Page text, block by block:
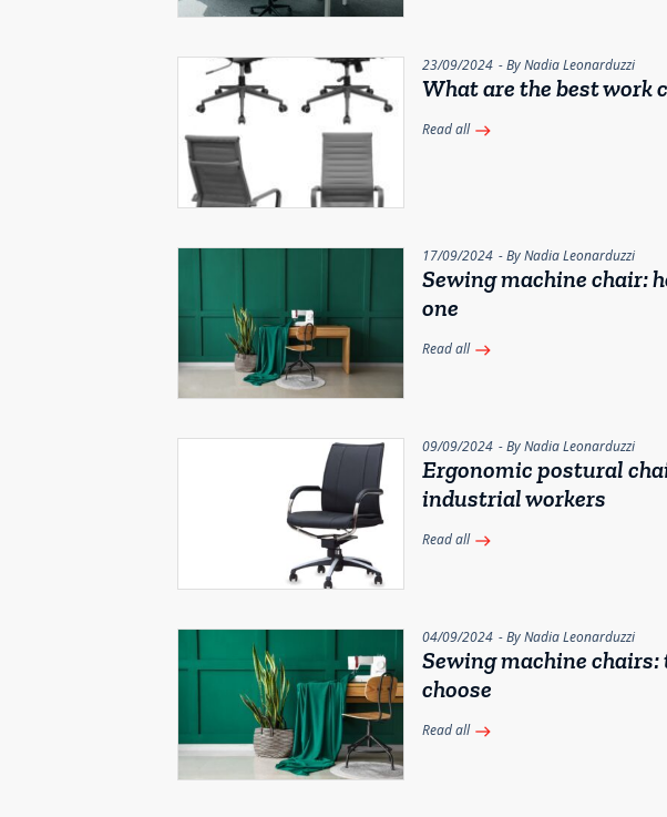
23/09/2024 - By Nadia Leonarduzzi
What are the best work
Read all east
17/09/2024 - By Nadia Leonarduzzi
Sewing machine chair:
one
Read all east
09/09/2024 - By Nadia Leonarduzzi
Ergonomic postural
industrial workers
Read all east
04/09/2024 - By Nadia Leonarduzzi
Sewing machine
choose
Read all east